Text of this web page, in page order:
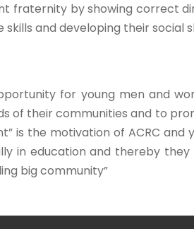
fraternity by showing correct
and developing their social
for young men and
of their communities and to
is the motivation of ACRC
in education and thereby
big community”